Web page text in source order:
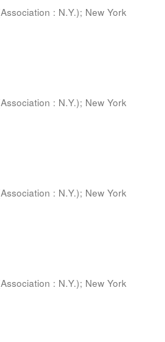
: N.Y.); New York
: N.Y.); New York
: N.Y.); New York
: N.Y.); New York